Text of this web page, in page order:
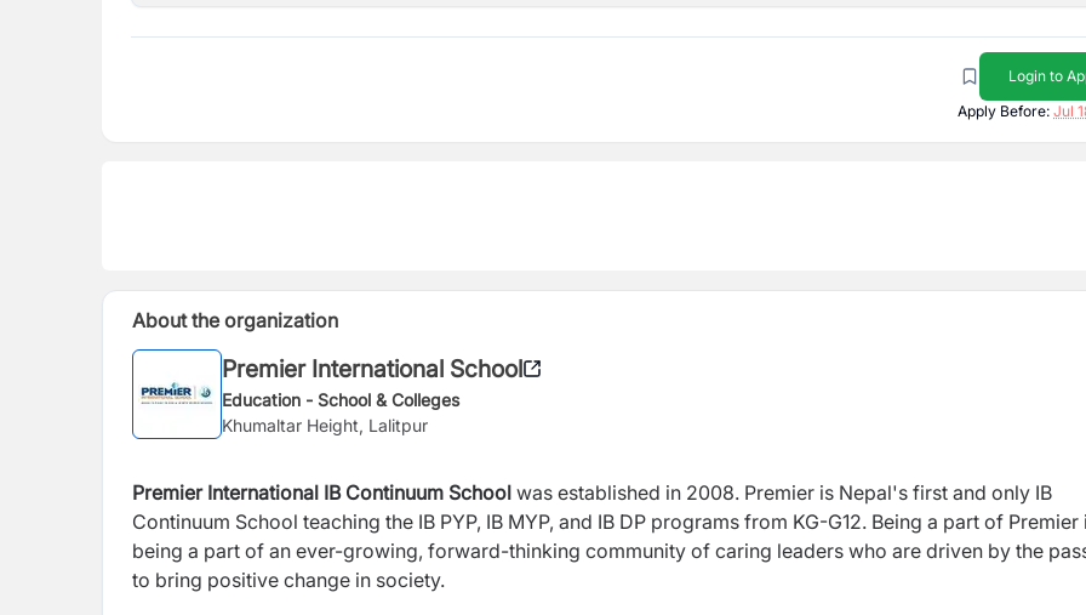
Login to
Apply Before: Jul
About the organization
Premier International School
Education - School & Colleges
Khumaltar Height, Lalitpur
Premier International IB Continuum School was established in 2008. Premier is Nepal's first and only IB
Continuum School teaching the IB PYP, IB MYP, and IB DP programs from KG-G12. Being a part of Premier
being a part of an ever-growing, forward-thinking community of caring leaders who are driven by the
to bring positive change in society.